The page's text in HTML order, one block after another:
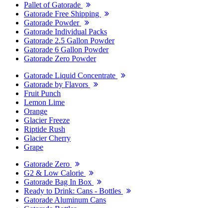
Pallet of Gatorade
Gatorade Free Shipping
Gatorade Powder
Gatorade Individual Packs
Gatorade 2.5 Gallon Powder
Gatorade 6 Gallon Powder
Gatorade Zero Powder
Gatorade Liquid Concentrate
Gatorade by Flavors
Fruit Punch
Lemon Lime
Orange
Glacier Freeze
Riptide Rush
Glacier Cherry
Grape
Gatorade Zero
G2 & Low Calorie
Gatorade Bag In Box
Ready to Drink: Cans - Bottles
Gatorade Aluminum Cans